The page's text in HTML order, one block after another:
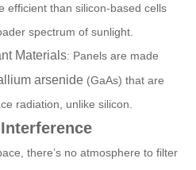
efficient than silicon-based cells
spectrum of sunlight.
Materials: Panels are made
arsenide (GaAs) that are
radiation, unlike silicon.
there’s no atmosphere to filter